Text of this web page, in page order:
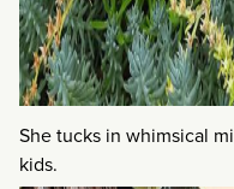
She tucks in whimsical
kids.